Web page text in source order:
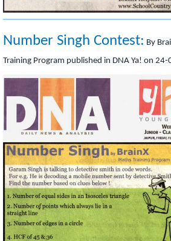
Number Singh Contest: By
Training Program published in DNA Ya! on